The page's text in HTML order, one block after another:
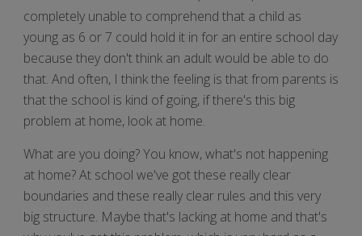
completely unable to comprehend that a child as
young as 6 or 7 could hold it in for an entire school day
because they don't think an adult would be able to do
that. And often, I think the feeling is that from parents is
that the school is kind of going, if there's this big
problem at home, look at home.
What are you doing? You know, what's not happening
at home? At school we've got these really clear
boundaries and these really clear rules and this very
big structure. Maybe that's lacking at home and that's